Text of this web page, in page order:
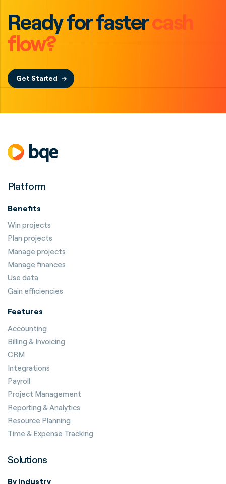
Ready for fastercash
flow?
Get Started
Platform
Benefits
Win projects
Plan projects
Manage projects
Manage finances
Use data
Gain efficiencies
Features
Accounting
Billing & Invoicing
CRM
Integrations
Payroll
Project Management
Reporting & Analytics
Resource Planning
Time & Expense Tracking
Solutions
By Industry